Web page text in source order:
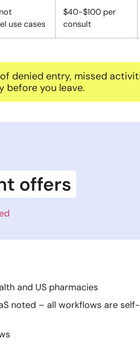
use cases
$40-$100 per
consult
denied entry, missed
before you leave.
offers
and US pharmacies
noted – all workflows are